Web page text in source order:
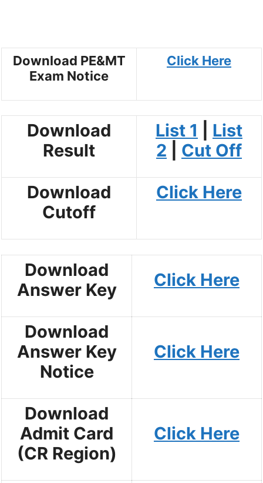
Download PE&MT
Exam Notice
Click Here
Download
Result
List 1
List
2
Cut Off
Download
Cutoff
Click Here
Download
Answer Key
Click Here
Download
Answer Key
Notice
Click Here
Download
Admit Card
(CR Region)
Click Here